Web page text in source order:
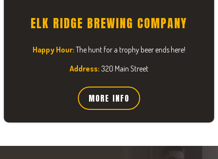
ELK RIDGE BREWING COMPANY
Happy Hour:The hunt for a trophy beer ends here!
Address: 320 Main Street
MORE INFO